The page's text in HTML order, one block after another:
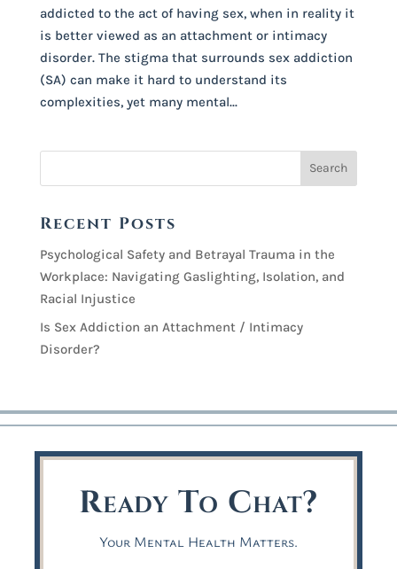
addicted to the act of having sex, when in reality it
is better viewed as an attachment or intimacy
disorder. The stigma that surrounds sex addiction
(SA) can make it hard to understand its
complexities, yet many mental...
Search
Recent Posts
Psychological Safety and Betrayal Trauma in the
Workplace: Navigating Gaslighting, Isolation, and
Racial Injustice
Is Sex Addiction an Attachment / Intimacy
Disorder?
Ready To Chat?
Your Mental Health Matters.